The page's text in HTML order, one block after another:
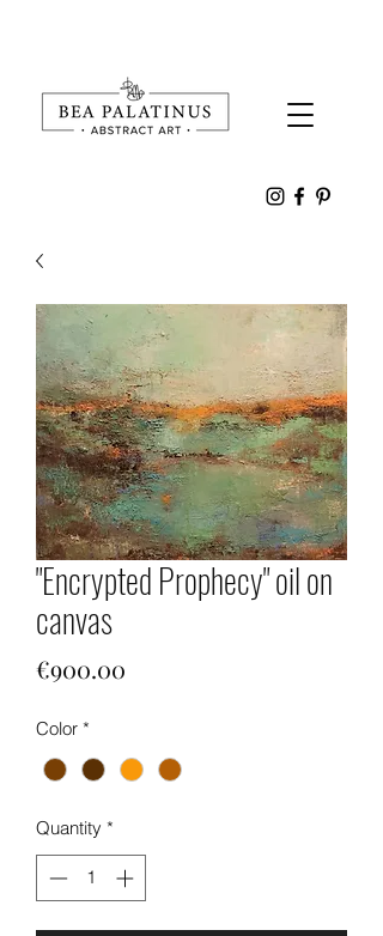
"Encrypted Prophecy" oil on
canvas
€900.00
Color *
Quantity *